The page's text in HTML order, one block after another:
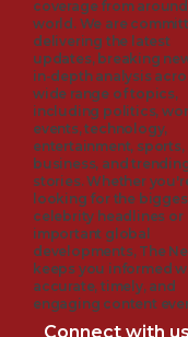
coverage from
world. We are
delivering the latest
updates, breaking
in-depth analysis
wide range of topics,
including politics,
events, technology,
entertainment, sports,
business, and
stories. Whether
looking for the
celebrity headlines or
important global
developments, The
keeps you informed
accurate, timely, and
engaging content
Connect with us